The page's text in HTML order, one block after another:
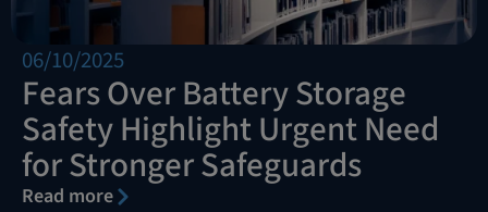
06/10/2025
Fears Over Battery Storage
Safety Highlight Urgent Need
for Stronger Safeguards
Read more